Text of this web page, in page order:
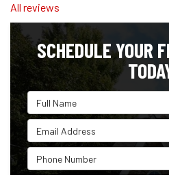
All reviews
SCHEDULE YOUR
Full Name
Email Address
Phone Number